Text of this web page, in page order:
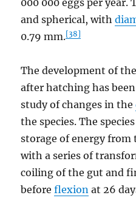
000 000 eggs per year.
and spherical, with
0.79 mm.[38]
The development of
after hatching has
study of changes in the
the species. The
storage of energy from
with a series of
coiling of the gut and
beforeflexion at 26